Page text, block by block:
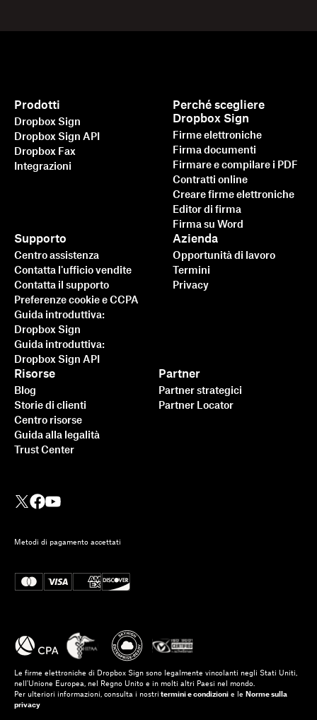
Prodotti
Dropbox Sign
Dropbox Sign API
Dropbox Fax
Integrazioni
Perché scegliere
Dropbox Sign
Firme elettroniche
Firma documenti
Firmare e compilare i PDF
Contratti online
Creare firme elettroniche
Editor di firma
Firma su Word
Supporto
Centro assistenza
Contatta l'ufficio vendite
Contatta il supporto
Preferenze cookie e CCPA
Guida introduttiva:
Dropbox Sign
Guida introduttiva:
Dropbox Sign API
Risorse
Blog
Storie di clienti
Centro risorse
Guida alla legalità
Trust Center
Partner
Partner strategici
Partner Locator
Azienda
Opportunità di lavoro
Termini
Privacy
Metodi di pagamento accettati
Le firme elettroniche di Dropbox Sign sono legalmente vincolanti negli Stati Uniti,
nell'Unione Europea, nel Regno Unito e in molti altri Paesi nel mondo.
Per ulteriori informazioni, consulta i nostri termini e condizioni e le Norme sulla
privacy